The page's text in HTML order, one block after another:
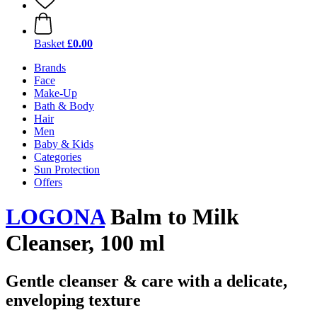
Basket £0.00
Brands
Face
Make-Up
Bath & Body
Hair
Men
Baby & Kids
Categories
Sun Protection
Offers
LOGONABalm to Milk
Cleanser, 100 ml
Gentle cleanser & care with a delicate,
enveloping texture